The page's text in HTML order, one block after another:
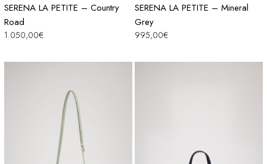
SERENA LA PETITE – Country
Road
1.050,00€
SERENA LA PETITE – Mineral
Grey
995,00€